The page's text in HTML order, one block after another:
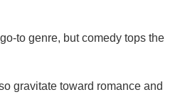
to genre, but comedy tops the
gravitate toward romance and